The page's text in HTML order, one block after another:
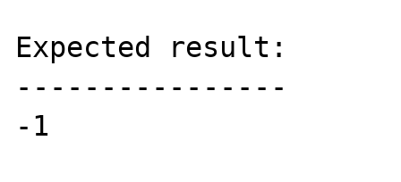
Expected result:
----------------
-1